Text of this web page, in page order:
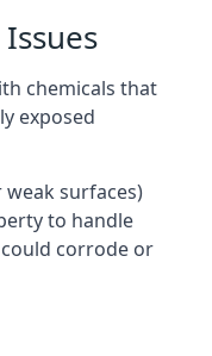
chemicals that
exposed
surfaces)
to handle
corrode or